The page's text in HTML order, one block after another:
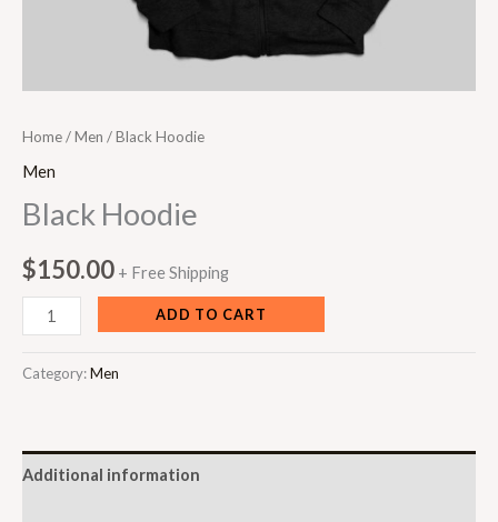
Home/Men / Black Hoodie
Men
Black Hoodie
$150.00 + Free Shipping
ADD TO CART
Category:Men
Additional information